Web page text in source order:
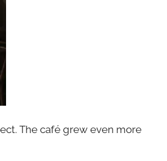
The café grew even more